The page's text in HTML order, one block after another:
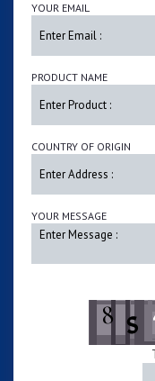
YOUR EMAIL
PRODUCT NAME
COUNTRY OF ORIGIN
YOUR MESSAGE